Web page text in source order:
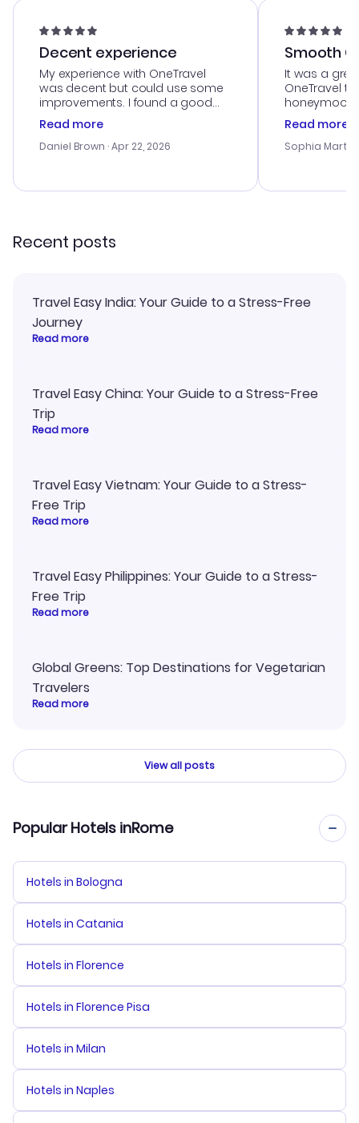
Decent experience
My experience with OneTravel
was decent but could use some
improvements. I found a good
deal, but na vigating the site was
a bit tricky at times. Thank....
Read more
Daniel Brown · Apr 22, 2026
Smooth
It was a
OneTravel
honeymoon
customer
with the
smoothly.
Read more
Sophia
Recent posts
Travel Easy India: Your Guide to a Stress-Free
Journey
Read more
Travel Easy China: Your Guide to a Stress-Free
Trip
Read more
Travel Easy Vietnam: Your Guide to a Stress-
Free Trip
Read more
Travel Easy Philippines: Your Guide to a Stress-
Free Trip
Read more
Global Greens: Top Destinations for Vegetarian
Travelers
Read more
View all posts
Popular Hotels inRome
Hotels in Bologna
Hotels in Catania
Hotels in Florence
Hotels in Florence Pisa
Hotels in Milan
Hotels in Naples